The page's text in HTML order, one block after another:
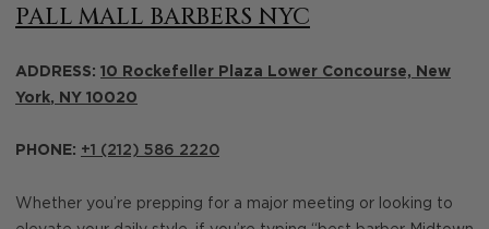
PALL MALL BARBERS NYC
ADDRESS: 10 Rockefeller Plaza Lower Concourse, New
York, NY 10020
PHONE: +1 (212) 586 2220
Whether you’re prepping for a major meeting or looking to